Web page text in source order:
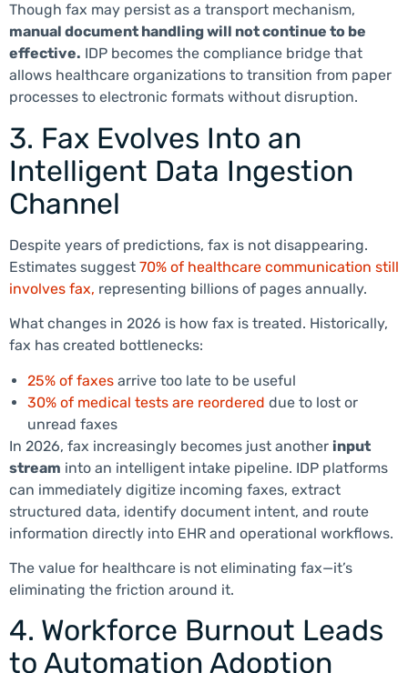
Though fax may persist as a transport mechanism,
manual document handling will not continue to be
effective. IDP becomes the compliance bridge that
allows healthcare organizations to transition from paper
processes to electronic formats without disruption.
3. Fax Evolves Into an
Intelligent Data Ingestion
Channel
Despite years of predictions, fax is not disappearing.
Estimates suggest 70% of healthcare communication still
involves fax, representing billions of pages annually.
What changes in 2026 is how fax is treated. Historically,
fax has created bottlenecks:
25% of faxes arrive too late to be useful
30% of medical tests are reordered due to lost or
unread faxes
In 2026, fax increasingly becomes just another input
stream into an intelligent intake pipeline. IDP platforms
can immediately digitize incoming faxes, extract
structured data, identify document intent, and route
information directly into EHR and operational workflows.
The value for healthcare is not eliminating fax—it’s
eliminating the friction around it.
4. Workforce Burnout Leads
to Automation Adoption